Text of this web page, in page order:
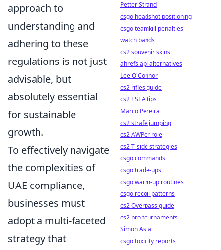
approach to
understanding and
adhering to these
regulations is not just
advisable, but
absolutely essential
for sustainable
growth.
To effectively navigate
the complexities of
UAE compliance,
businesses must
adopt a multi-faceted
strategy that
Petter Strand
csgo headshot positioning
csgo teamkill penalties
watch bands
cs2 souvenir skins
ahrefs api alternatives
Lee O'Connor
cs2 rifles guide
cs2 ESEA tips
Marco Pereira
cs2 strafe jumping
cs2 AWPer role
cs2 T-side strategies
csgo commands
csgo trade-ups
csgo warm-up routines
csgo recoil patterns
cs2 Overpass guide
cs2 pro tournaments
Simon Asta
csgo toxicity reports